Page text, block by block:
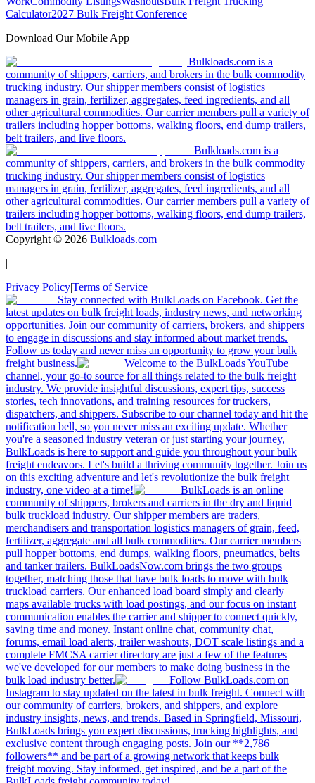
Calculator2027 Bulk Freight Conference
Download Our Mobile App
Bulkloads.com is a
community of shippers, carriers, and brokers in the bulk commodity
trucking industry. Our shipper members consist of logistics
managers in grain, fertilizer, aggregates, feed ingredients, and all
other agricultural commodities. Our carrier members pull a variety of
trailers including hopper bottoms, walking floors, end dump trailers,
belt trailers, and live floors.
Bulkloads.com is a
community of shippers, carriers, and brokers in the bulk commodity
trucking industry. Our shipper members consist of logistics
managers in grain, fertilizer, aggregates, feed ingredients, and all
other agricultural commodities. Our carrier members pull a variety of
trailers including hopper bottoms, walking floors, end dump trailers,
belt trailers, and live floors.
Copyright © 2026 Bulkloads.com
|
Privacy Policy|Terms of Service
Stay connected with BulkLoads on Facebook. Get the
latest updates on bulk freight loads, industry news, and networking
opportunities. Join our community of carriers, brokers, and shippers
to engage in discussions and stay informed about market trends.
Follow us today and never miss an opportunity to grow your bulk
freight business.
Welcome to the BulkLoads YouTube
channel, your go-to source for all things related to the bulk freight
industry. We provide insightful discussions, expert tips, success
stories, tech innovations, and training resources for truckers,
dispatchers, and shippers. Subscribe to our channel today and hit the
notification bell, so you never miss an exciting update. Whether
you're a seasoned industry veteran or just starting your journey,
BulkLoads is here to support and guide you throughout your bulk
freight endeavors. Let's build a thriving community together. Join us
on this exciting adventure and let's revolutionize the bulk freight
industry, one video at a time!
BulkLoads is an online
community of shippers, brokers and carriers in the dry and liquid
bulk truckload industry. Our shipper members are traders,
merchandisers and transportation logistics managers of grain, feed,
fertilizer, aggregate and all bulk commodities. Our carrier members
pull hopper bottoms, end dumps, walking floors, pneumatics, belts
and tanker trailers. BulkLoadsNow.com brings the two groups
together, matching those that have bulk loads to move with bulk
truckload carriers. Our enhanced load board simply and clearly
maps available trucks with load postings, and our focus on instant
communication enables the carrier and shipper to connect quickly,
saving time and money. Instant online chat, community chat,
forums, email load alerts, trailer washouts, DOT scale listings and a
complete FMCSA carrier directory are just a few of the features
we've developed for our members to make doing business in the
bulk load industry better.
Follow BulkLoads.com on
Instagram to stay updated on the latest in bulk freight. Connect with
our community of carriers, brokers, and shippers, and explore
industry insights, news, and trends. Based in Springfield, Missouri,
BulkLoads brings you expert discussions, trucking highlights, and
exclusive content through engaging posts. Join our **2,786
followers** and be part of a growing network that keeps bulk
freight moving. Stay informed, get inspired, and be a part of the